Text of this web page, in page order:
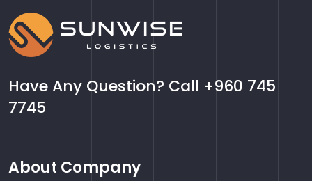
Have Any Question? Call +960 745
7745
About Company